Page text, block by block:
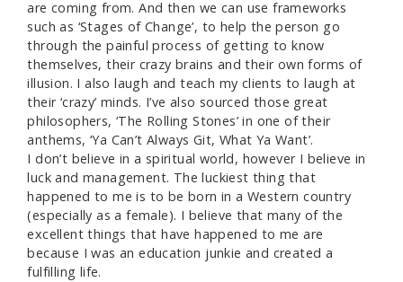
are coming from. And then we can use frameworks
such as ‘Stages of Change’, to help the person go
through the painful process of getting to know
themselves, their crazy brains and their own forms of
illusion. I also laugh and teach my clients to laugh at
their ‘crazy’ minds. I’ve also sourced those great
philosophers, ‘The Rolling Stones’ in one of their
anthems, ‘Ya Can’t Always Git, What Ya Want’.
I don’t believe in a spiritual world, however I believe in
luck and management. The luckiest thing that
happened to me is to be born in a Western country
(especially as a female). I believe that many of the
excellent things that have happened to me are
because I was an education junkie and created a
fulfilling life.